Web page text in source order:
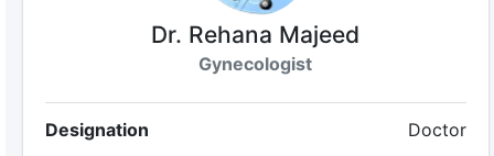
Dr. Rehana Majeed
Gynecologist
Designation Doctor